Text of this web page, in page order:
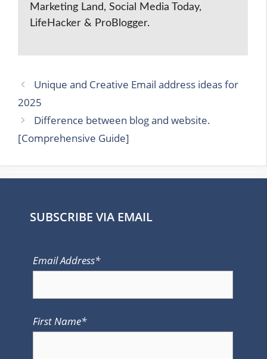
Marketing Land, Social Media Today,
LifeHacker & ProBlogger.
Unique and Creative Email address ideas for
2025
Difference between blog and website.
[Comprehensive Guide]
SUBSCRIBE VIA EMAIL
Email Address*
First Name*